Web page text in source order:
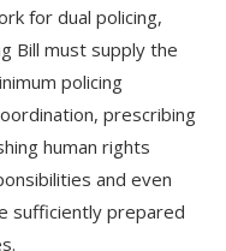
for dual policing,
Bill must supply the
policing
prescribing
human rights
and even
sufficiently prepared